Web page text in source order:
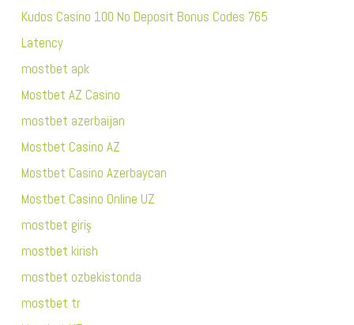
Kudos Casino 100 No Deposit Bonus Codes 765
Latency
mostbet apk
Mostbet AZ Casino
mostbet azerbaijan
Mostbet Casino AZ
Mostbet Casino Azerbaycan
Mostbet Casino Online UZ
mostbet giriş
mostbet kirish
mostbet ozbekistonda
mostbet tr